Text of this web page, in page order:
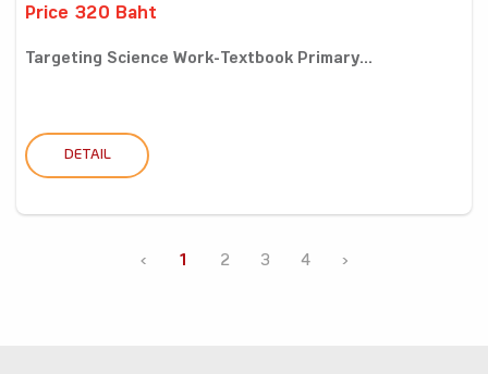
Price 320 Baht
Targeting Science Work-Textbook Primary...
DETAIL
‹ 1 2 3 4 ›